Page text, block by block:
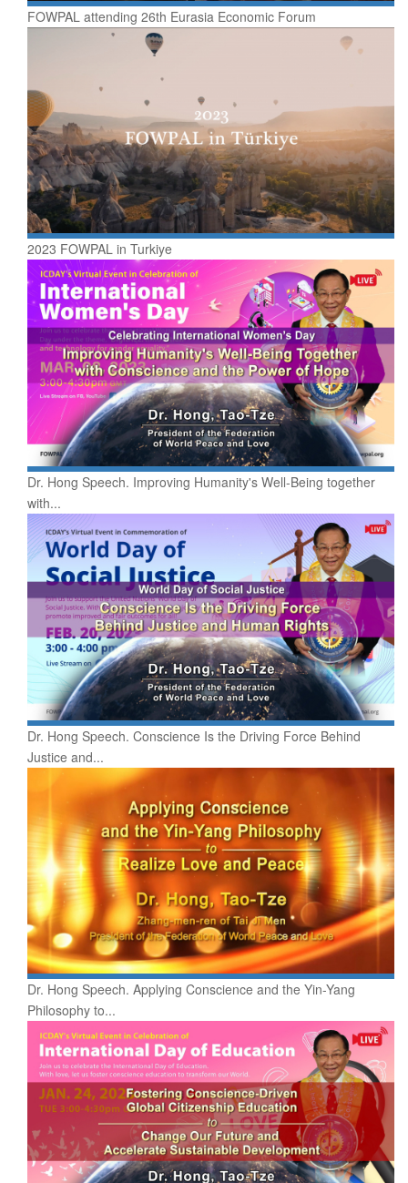
FOWPAL attending 26th Eurasia Economic Forum
2023 FOWPAL in Turkiye
Dr. Hong Speech. Improving Humanity's Well-Being together
with...
Dr. Hong Speech. Conscience Is the Driving Force Behind
Justice and...
Dr. Hong Speech. Applying Conscience and the Yin-Yang
Philosophy to...